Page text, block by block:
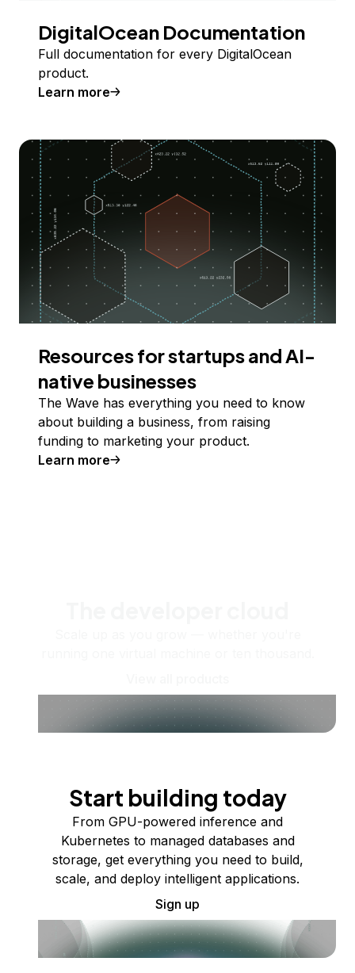
DigitalOcean Documentation
Full documentation for every DigitalOcean
product.
Learn more
Resources for startups and AI-
native businesses
The Wave has everything you need to know
about building a business, from raising
funding to marketing your product.
Learn more
Start building today
From GPU-powered inference and
Kubernetes to managed databases and
storage, get everything you need to build,
scale, and deploy intelligent applications.
Sign up